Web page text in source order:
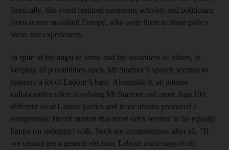
Ironically, this event featured numerous activists and politicians
from across mainland Europe, who were there to share policy
ideas and experiences.
In spite of the angst of some and the weariness of others, in
keeping all possibilities open, Mr Starmer’s speech seemed to
reassure a lot of Labour’s base. Alongside it, an intense
collaborative effort involving Mr Starmer and more than 100
different local Labour parties and trade unions produced a
compromise Brexit motion that most sides seemed to be equally
happy (or unhappy) with. Such are compromises, after all. “If
we cannot get a general election, Labour must support all